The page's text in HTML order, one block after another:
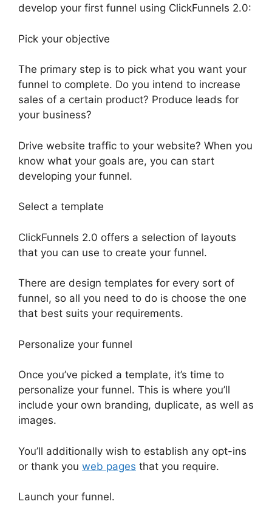
develop your first funnel using ClickFunnels 2.0:
Pick your objective
The primary step is to pick what you want your
funnel to complete. Do you intend to increase
sales of a certain product? Produce leads for
your business?
Drive website traffic to your website? When you
know what your goals are, you can start
developing your funnel.
Select a template
ClickFunnels 2.0 offers a selection of layouts
that you can use to create your funnel.
There are design templates for every sort of
funnel, so all you need to do is choose the one
that best suits your requirements.
Personalize your funnel
Once you’ve picked a template, it’s time to
personalize your funnel. This is where you’ll
include your own branding, duplicate, as well as
images.
You’ll additionally wish to establish any opt-ins
or thank you web pages that you require.
Launch your funnel.